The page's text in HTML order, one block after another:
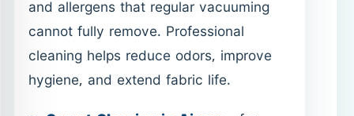
living rooms, bedrooms, and high-
traffic areas.
Mattress Cleaning in Ajman– ideal
for better sleep comfort and hygiene.